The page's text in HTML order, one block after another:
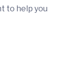
to help you